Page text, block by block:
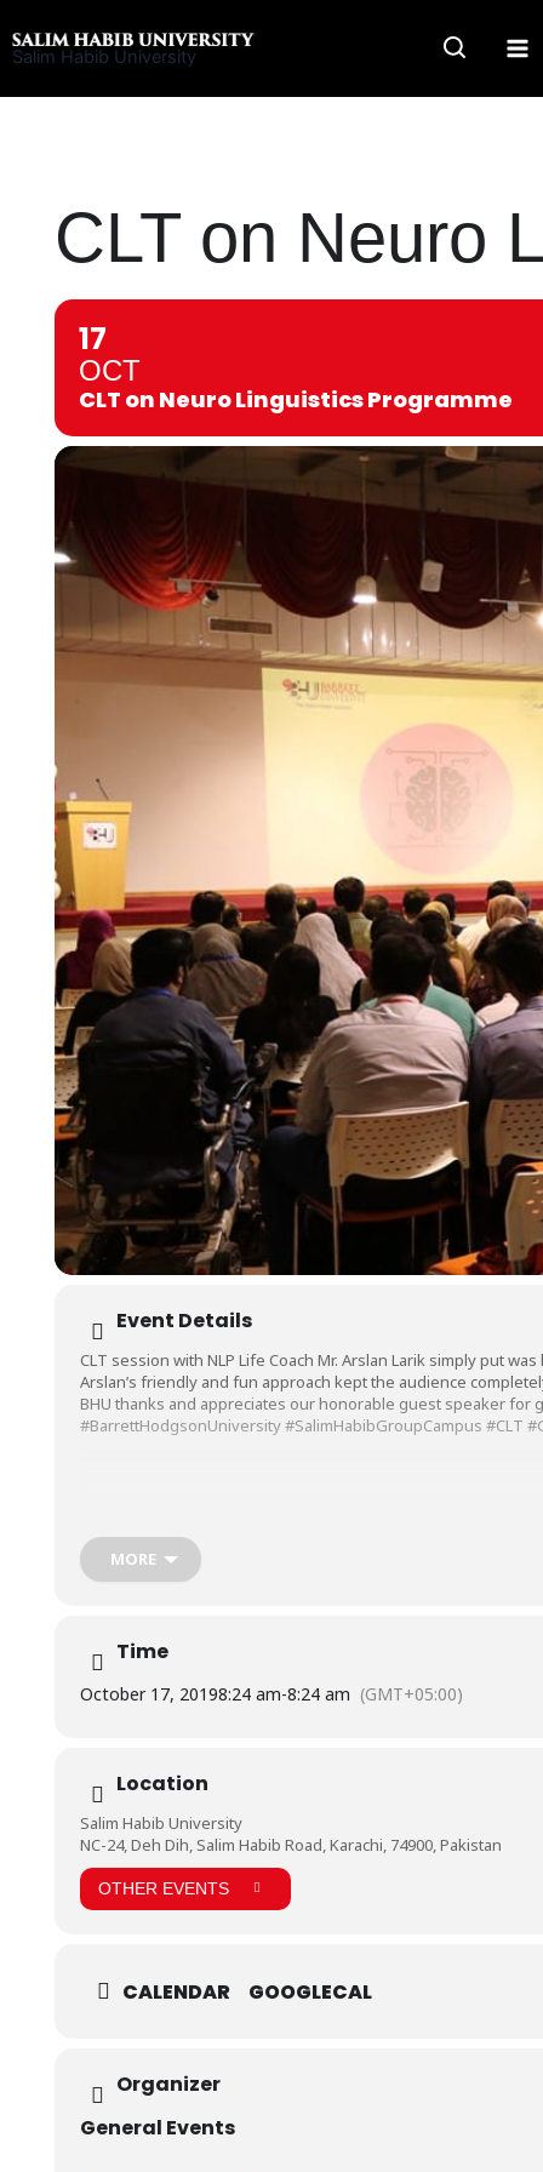
to
Salim Habib University
CLT on Neuro
17
OCT
CLT on Neuro Linguistics Programme
Event Details
CLT session with NLP Life Coach Mr. Arslan Larik simply put
Arslan’s friendly and fun approach kept the audience
BHU thanks and appreciates our honorable guest speaker for
#BarrettHodgsonUniversity#SalimHabibGroupCampus #CLT
MORE
Time
October 17, 20198:24 am-8:24 am (GMT+05:00)
Location
Salim Habib University
NC-24, Deh Dih, Salim Habib Road, Karachi, 74900, Pakistan
OTHER EVENTS
CALENDAR GOOGLECAL
Organizer
General Events